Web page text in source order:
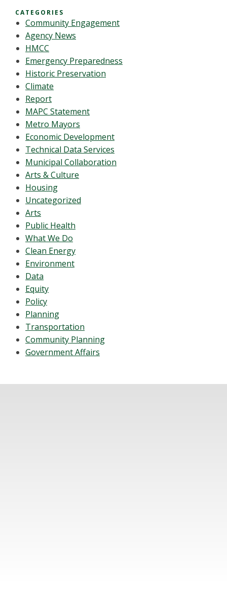
CATEGORIES
Community Engagement
Agency News
HMCC
Emergency Preparedness
Historic Preservation
Climate
Report
MAPC Statement
Metro Mayors
Economic Development
Technical Data Services
Municipal Collaboration
Arts & Culture
Housing
Uncategorized
Arts
Public Health
What We Do
Clean Energy
Environment
Data
Equity
Policy
Planning
Transportation
Community Planning
Government Affairs